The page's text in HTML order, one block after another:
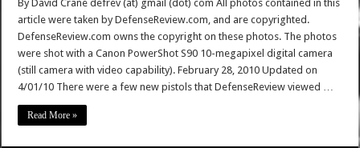
By David Crane defrev (at) gmail (dot) com All photos contained in this
article were taken by DefenseReview.com, and are copyrighted.
DefenseReview.com owns the copyright on these photos. The photos
were shot with a Canon PowerShot S90 10-megapixel digital camera
(still camera with video capability). February 28, 2010 Updated on
4/01/10 There were a few new pistols that DefenseReview viewed …
Read More »